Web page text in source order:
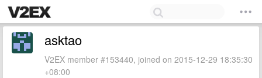
asktao
V2EX member #153440, joined on 2015-12-29 18:35:30
+08:00